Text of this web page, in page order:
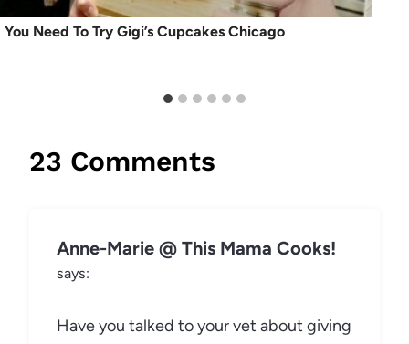
You Need To Try Gigi’s Cupcakes Chicago
23 Comments
Anne-Marie @ This Mama Cooks!
says:
Have you talked to your vet about giving